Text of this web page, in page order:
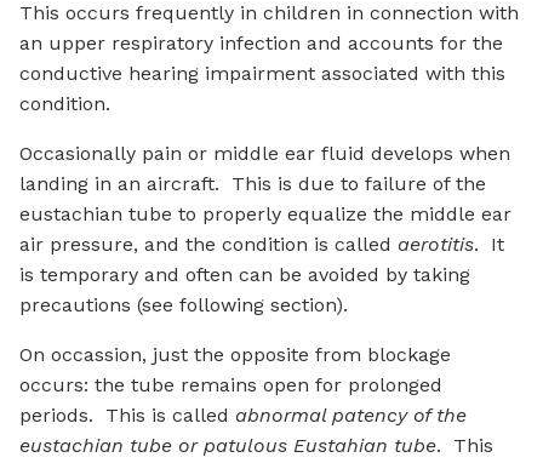
This occurs frequently in children in connection with
an upper respiratory infection and accounts for the
conductive hearing impairment associated with this
condition.
Occasionally pain or middle ear fluid develops when
landing in an aircraft. This is due to failure of the
eustachian tube to properly equalize the middle ear
air pressure, and the condition is called aerotitis. It
is temporary and often can be avoided by taking
precautions (see following section).
On occassion, just the opposite from blockage
occurs: the tube remains open for prolonged
periods. This is called abnormal patency of the
eustachian tube or patulous Eustahian tube. This